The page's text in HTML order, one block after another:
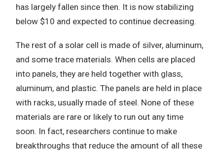
has largely fallen since then. It is now stabilizing
below $10 and expected to continue decreasing.
The rest of a solar cell is made of silver, aluminum,
and some trace materials. When cells are placed
into panels, they are held together with glass,
aluminum, and plastic. The panels are held in place
with racks, usually made of steel. None of these
materials are rare or likely to run out any time
soon. In fact, researchers continue to make
breakthroughs that reduce the amount of all these